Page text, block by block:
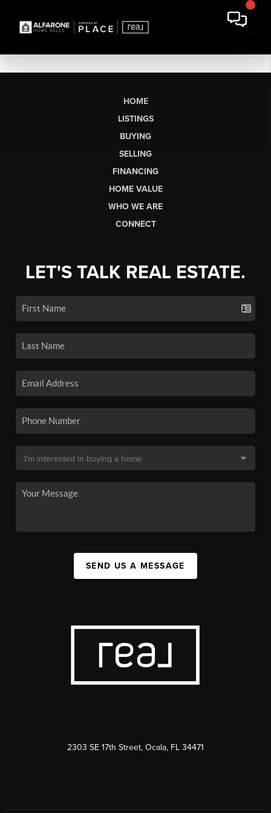
HOME
LISTINGS
BUYING
SELLING
FINANCING
HOME VALUE
WHO WE ARE
CONNECT
LET'S TALK REAL ESTATE.
SEND US A MESSAGE
2303 SE 17th Street, Ocala, FL 34471